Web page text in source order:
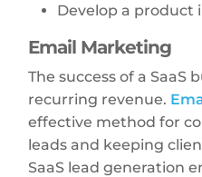
Develop a product
Email Marketing
The success of a SaaS
recurring revenue.
effective method for
leads and keeping
SaaS lead generation